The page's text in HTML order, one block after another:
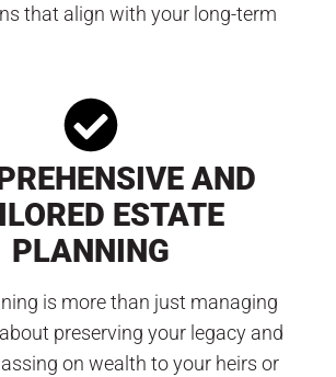
that align with your long-term
AND
ESTATE
PLANNING
is more than just managing
preserving your legacy and
on wealth to your heirs or